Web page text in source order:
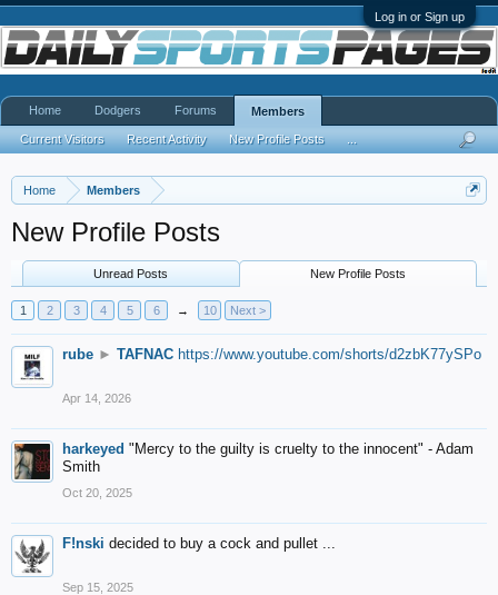
Log in or Sign up
Home Members
New Profile Posts
Unread Posts New Profile Posts
1 2 3 4 5 6 → 10 Next >
rube ► TAFNAC https://www.youtube.com/shorts/d2zbK77ySPo
Apr 14, 2026
harkeyed "Mercy to the guilty is cruelty to the innocent" - Adam
Smith
Oct 20, 2025
F!nski decided to buy a cock and pullet ...
Sep 15, 2025
Home Dodgers Forums Members
Current Visitors Recent Activity New Profile Posts